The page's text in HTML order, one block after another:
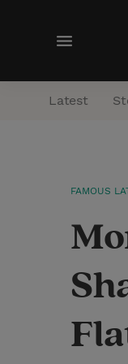
M
n
Latest
FAMOUS